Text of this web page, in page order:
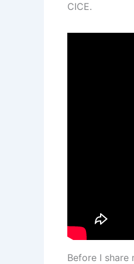
CICE.
Before I share